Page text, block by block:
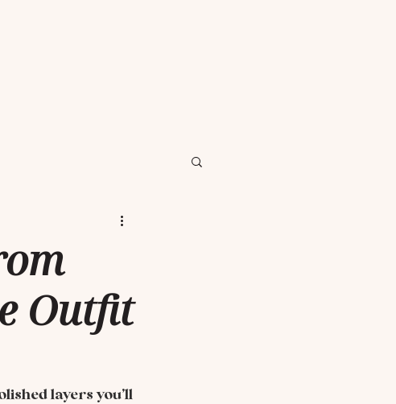
Outfit
layers you’ll